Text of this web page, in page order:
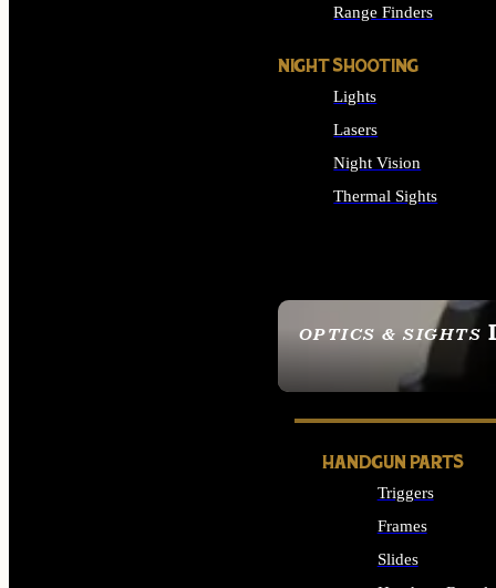
OPTICS & SIGHTS
SEE ALL OPTICS &
Range Finders
NIGHT SHOOTING
Lights
Lasers
Night Vision
Thermal Sights
HANDGUN PARTS
Triggers
Frames
Slides